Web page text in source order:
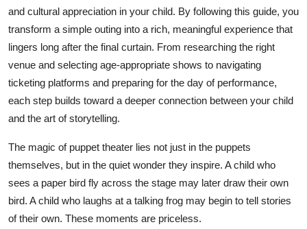
and cultural appreciation in your child. By following this guide, you
transform a simple outing into a rich, meaningful experience that
lingers long after the final curtain. From researching the right
venue and selecting age-appropriate shows to navigating
ticketing platforms and preparing for the day of performance,
each step builds toward a deeper connection between your child
and the art of storytelling.
The magic of puppet theater lies not just in the puppets
themselves, but in the quiet wonder they inspire. A child who
sees a paper bird fly across the stage may later draw their own
bird. A child who laughs at a talking frog may begin to tell stories
of their own. These moments are priceless.